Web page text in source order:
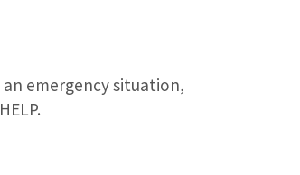
emergency situation,